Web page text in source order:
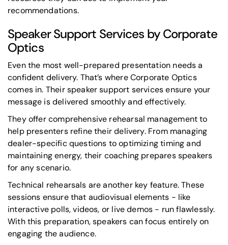
recommendations.
Speaker Support Services by Corporate
Optics
Even the most well-prepared presentation needs a
confident delivery. That’s where Corporate Optics
comes in. Their speaker support services ensure your
message is delivered smoothly and effectively.
They offer comprehensive rehearsal management to
help presenters refine their delivery. From managing
dealer-specific questions to optimizing timing and
maintaining energy, their coaching prepares speakers
for any scenario.
Technical rehearsals are another key feature. These
sessions ensure that audiovisual elements - like
interactive polls, videos, or live demos - run flawlessly.
With this preparation, speakers can focus entirely on
engaging the audience.